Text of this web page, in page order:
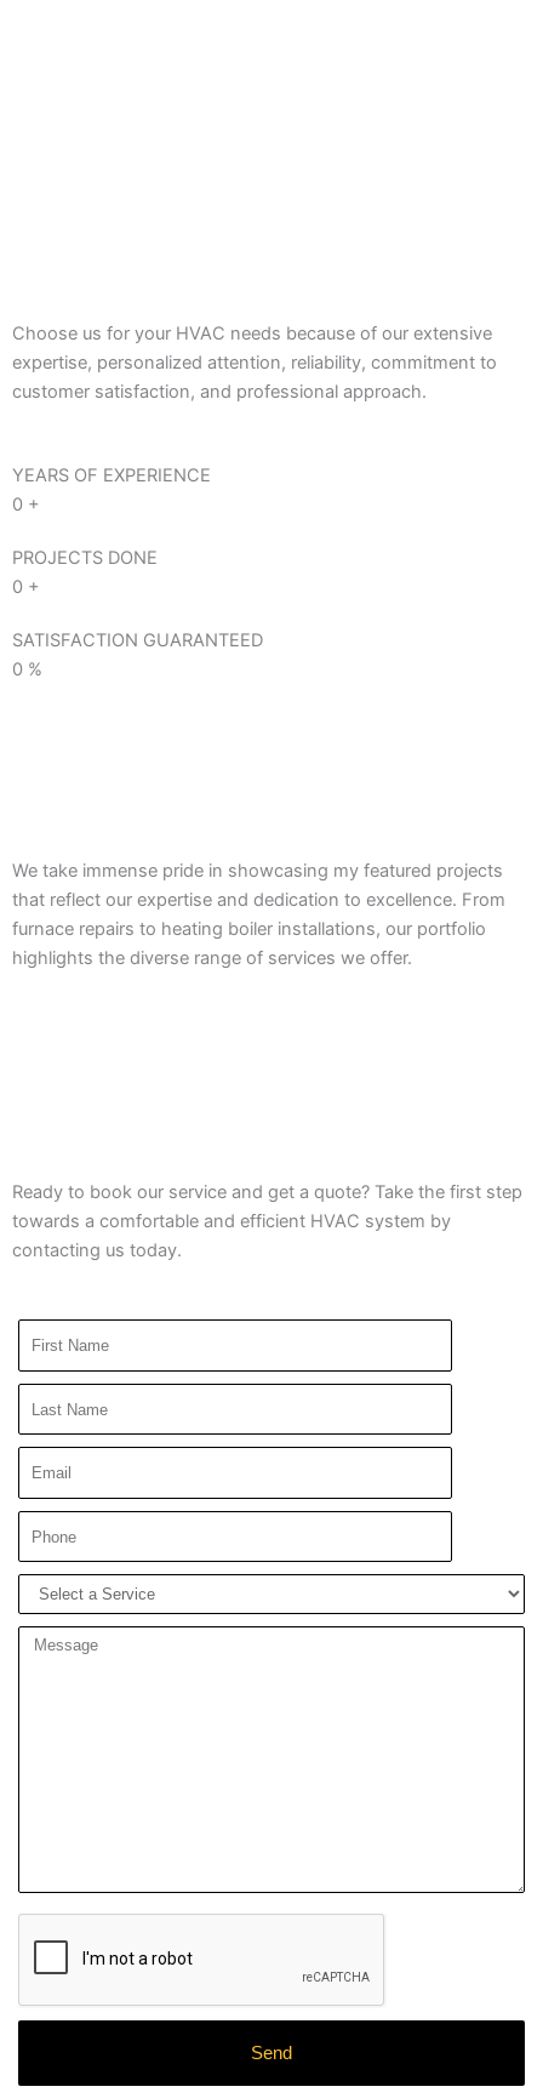
Choose us for your HVAC needs because of our extensive
expertise, personalized attention, reliability, commitment to
customer satisfaction, and professional approach.
YEARS OF EXPERIENCE
0 +
PROJECTS DONE
0 +
SATISFACTION GUARANTEED
0 %
We take immense pride in showcasing my featured projects
that reflect our expertise and dedication to excellence. From
furnace repairs to heating boiler installations, our portfolio
highlights the diverse range of services we offer.
Ready to book our service and get a quote? Take the first step
towards a comfortable and efficient HVAC system by
contacting us today.